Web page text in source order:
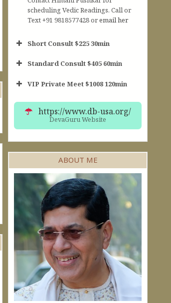
scheduling Vedic Readings. Call or
Text +91 9818577428 oremail her
Short Consult $225 30min
Short Consult
Standard Consult $405 60min
VIP Private Meet $1008 120min
https://www.db-usa.org/
DevaGuru Website
ABOUT ME